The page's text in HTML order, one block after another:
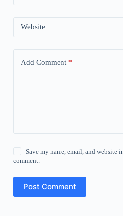
Website
Add Comment*
Save my name, email, and website
comment.
Post Comment